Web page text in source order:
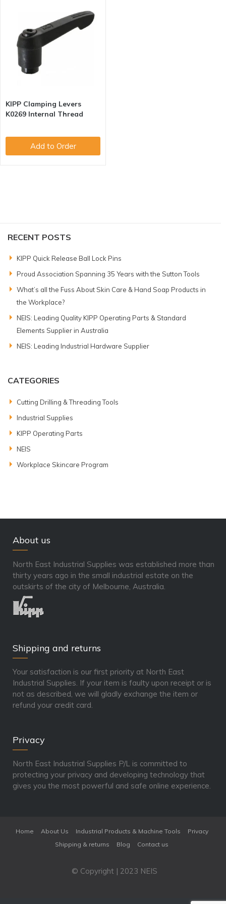
KIPP Clamping Levers
K0269 Internal Thread
Add to Order
RECENT POSTS
KIPP Quick Release Ball Lock Pins
Proud Association Spanning 35 Years with the Sutton Tools
What’s all the Fuss About Skin Care & Hand Soap Products in
the Workplace?
NEIS: Leading Quality KIPP Operating Parts & Standard
Elements Supplier in Australia
NEIS: Leading Industrial Hardware Supplier
CATEGORIES
Cutting Drilling & Threading Tools
Industrial Supplies
KIPP Operating Parts
NEIS
Workplace Skincare Program
About us
North East Industrial Supplies was established more than
thirty years ago in the small industrial estate on the
outskirts of the city of Melbourne, Australia.
Shipping and returns
Your satisfaction is our first priority at North East
Industrial Supplies. If your item is faulty upon receipt or is
not as described, we will gladly exchange the item or
refund your credit card.
Privacy
North East Industrial Supplies P/L is committed to
protecting your privacy and developing technology that
gives you the most powerful and safe online experience.
Home About Us Industrial Products & Machine Tools
Privacy
Shipping & returns
Blog Contact us
© Copyright | 2023 NEIS